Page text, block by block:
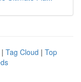
| Tag Cloud | Top